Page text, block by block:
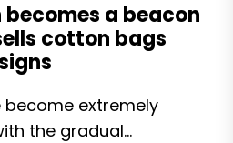
becomes a beacon
cotton bags
extremely
the gradual...